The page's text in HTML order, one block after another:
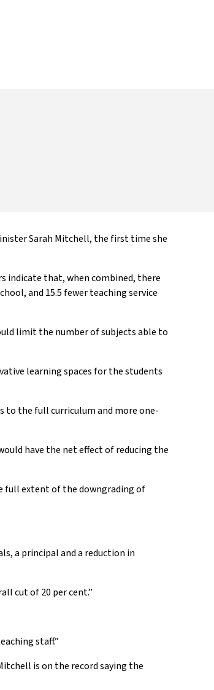
Sarah Mitchell, the first time she
indicate that, when combined, there
and 15.5 fewer teaching service
limit the number of subjects able to
learning spaces for the students
to the full curriculum and more one-
have the net effect of reducing the
full extent of the downgrading of
a principal and a reduction in
cut of 20 per cent.”
staff.”
is on the record saying the